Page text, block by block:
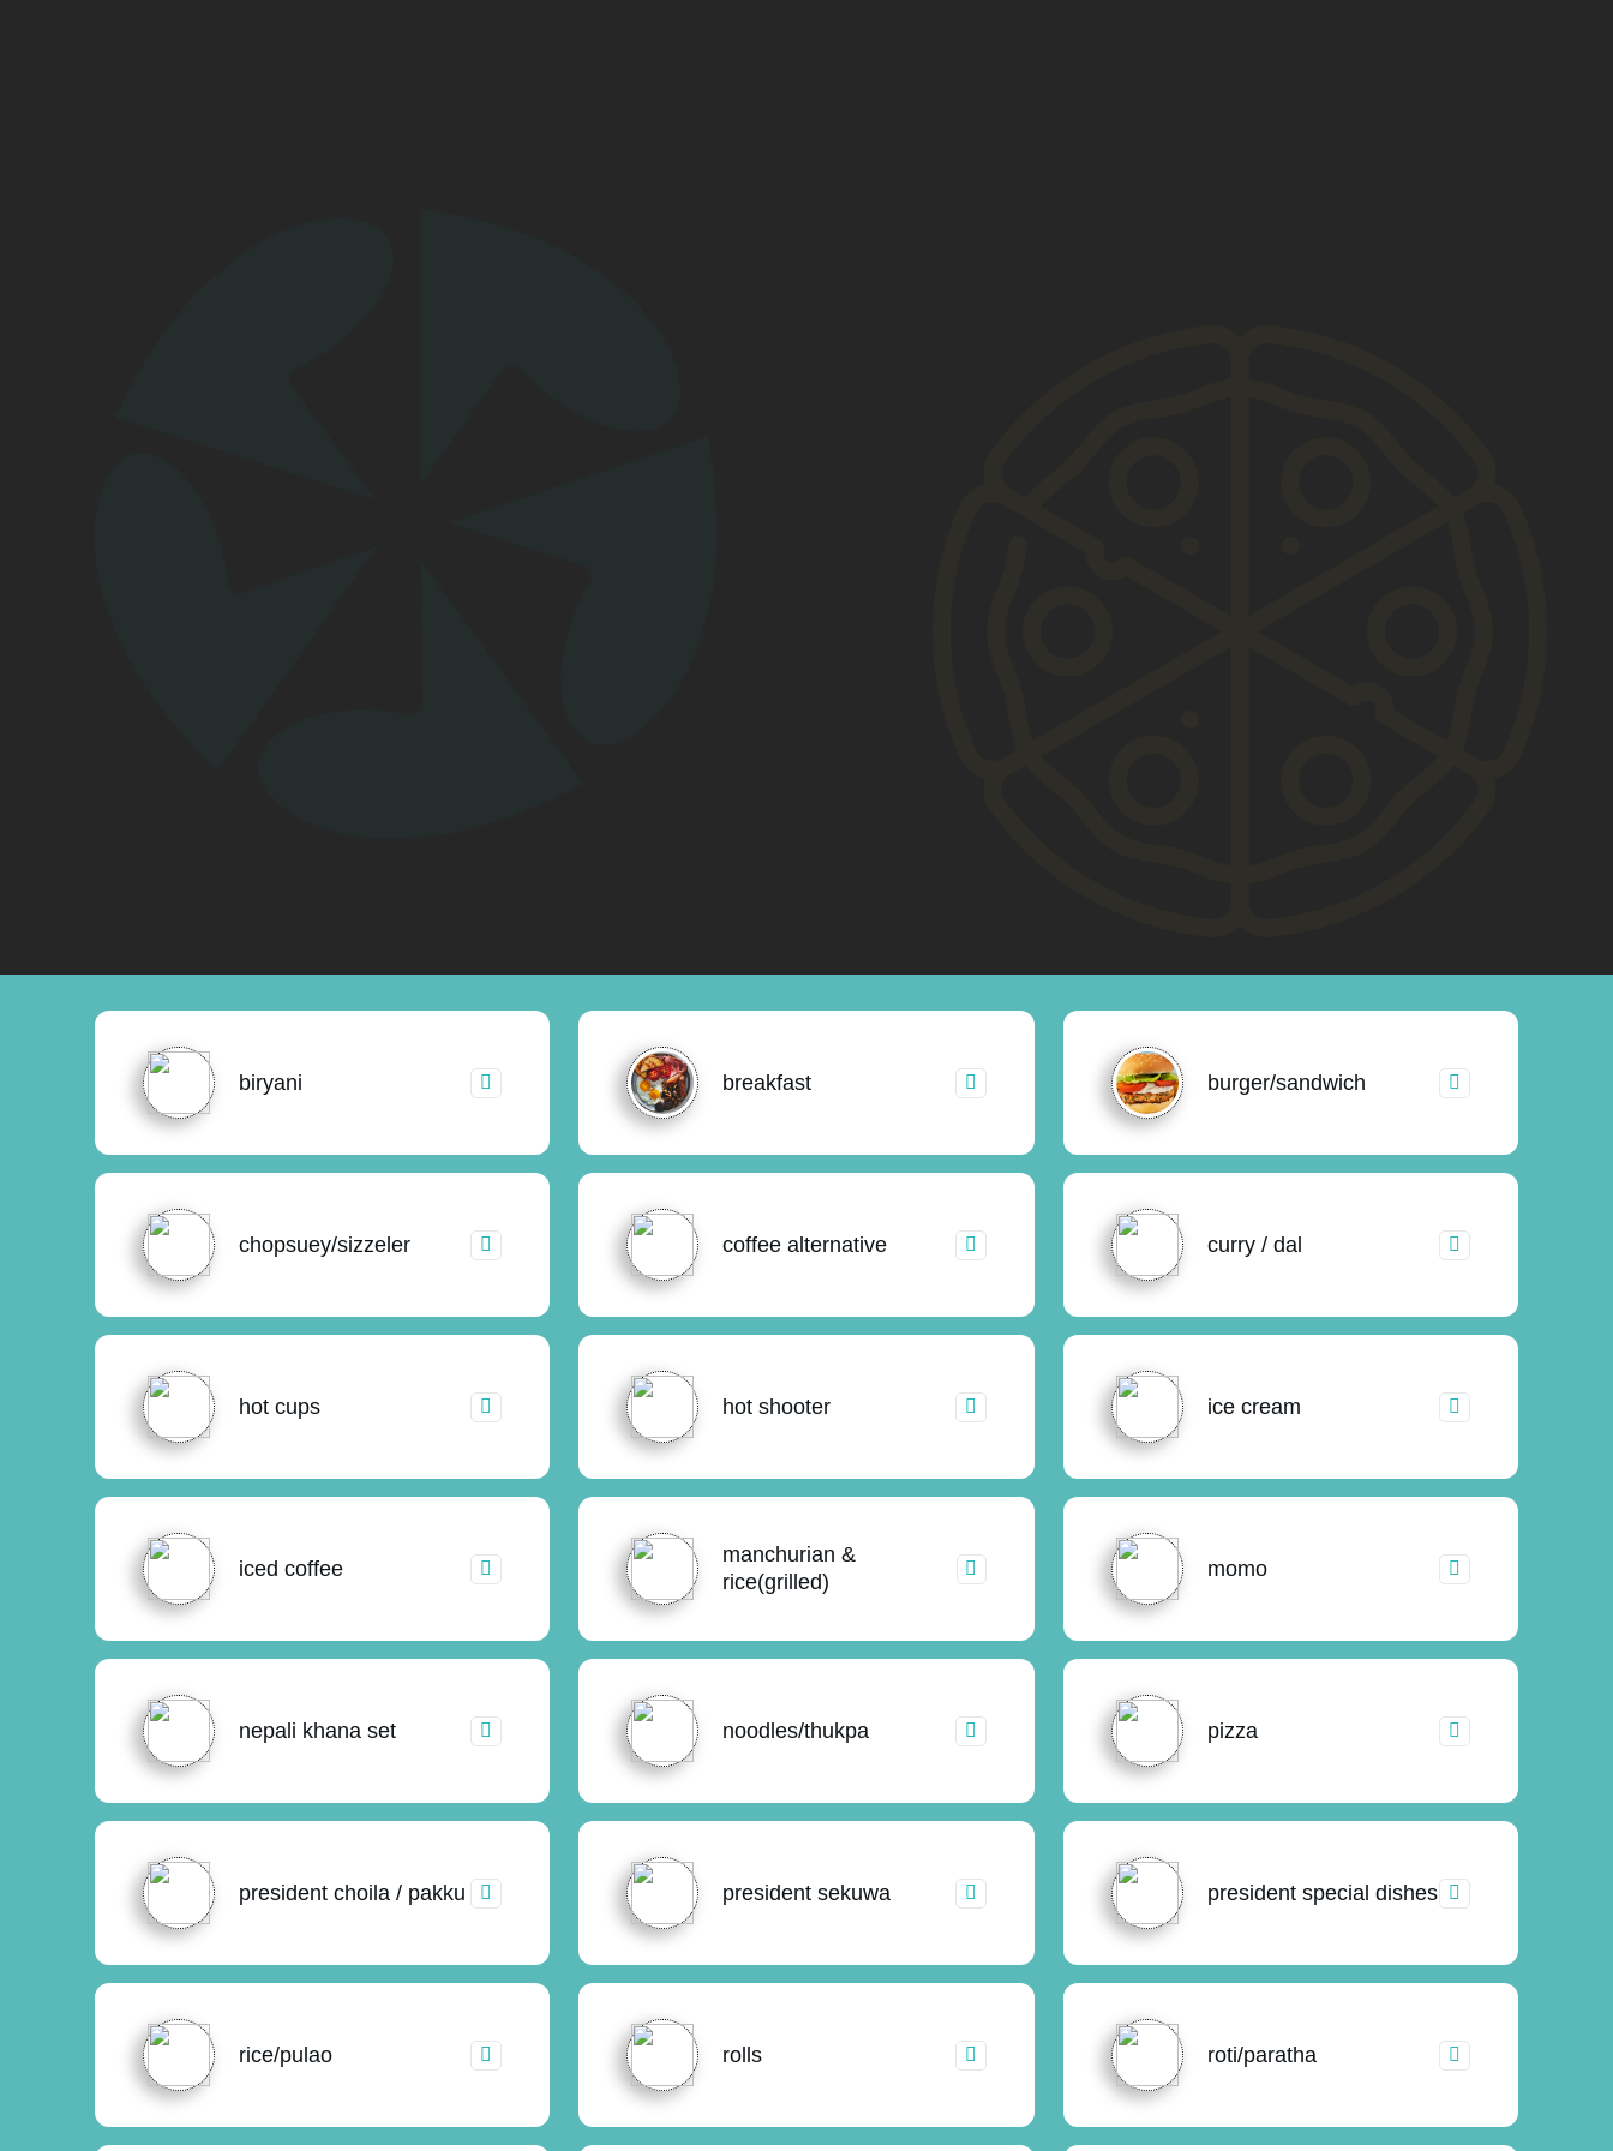
biryani breakfast burger/sandwich
chopsuey/sizzeler coffee alternative curry / dal
hot cups hot shooter ice cream
iced coffee
manchurian &
rice(grilled)
momo
nepali khana set noodles/thukpa pizza
president choila / pakku president sekuwa president special dishes
rice/pulao rolls roti/paratha